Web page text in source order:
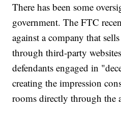
There has been some
government. The FTC
against a company that
through third-party
defendants engaged in
creating the impression
rooms directly through the